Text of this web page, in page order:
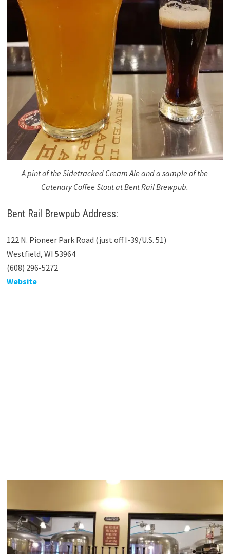
A pint of the Sidetracked Cream Ale and a sample of the
Catenary Coffee Stout at Bent Rail Brewpub.
Bent Rail Brewpub Address:
122 N. Pioneer Park Road (just off I-39/U.S. 51)
Westfield, WI 53964
(608) 296-5272
Website